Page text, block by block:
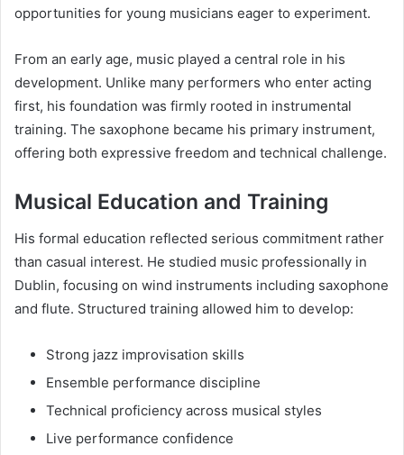
opportunities for young musicians eager to experiment.
From an early age, music played a central role in his
development. Unlike many performers who enter acting
first, his foundation was firmly rooted in instrumental
training. The saxophone became his primary instrument,
offering both expressive freedom and technical challenge.
Musical Education and Training
His formal education reflected serious commitment rather
than casual interest. He studied music professionally in
Dublin, focusing on wind instruments including saxophone
and flute. Structured training allowed him to develop:
Strong jazz improvisation skills
Ensemble performance discipline
Technical proficiency across musical styles
Live performance confidence